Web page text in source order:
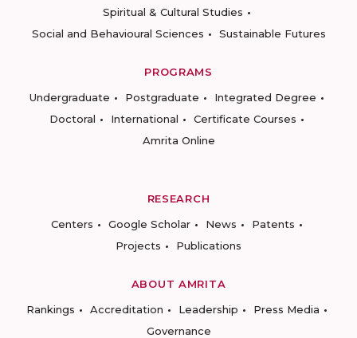
Spiritual & Cultural Studies
Social and Behavioural Sciences
Sustainable Futures
PROGRAMS
Undergraduate
Postgraduate
Integrated Degree
Doctoral
International
Certificate Courses
Amrita Online
RESEARCH
Centers
Google Scholar News
Patents
Projects
Publications
ABOUT AMRITA
Rankings
Accreditation Leadership
Press Media
Governance